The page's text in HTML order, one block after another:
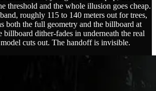
threshold and the whole illusion goes cheap.
roughly 115 to 140 meters out for trees,
both the full geometry and the billboard at
billboard dither-fades in underneath the real
cuts out. The handoff is invisible.